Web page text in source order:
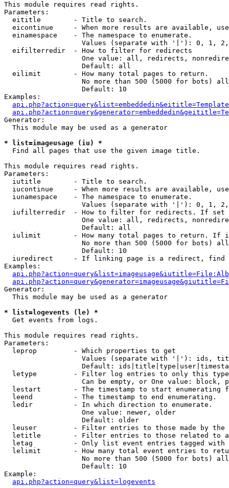
This module requires read rights.
Parameters:
  eititle        - Title to search.
eicontinue     - When more results are available,
  einamespace    - The namespace to enumerate.
Values (separate with '|'): 0, 1,
  eifilterredir  - How to filter for redirects
One value: all, redirects,
                   Default: all
  eilimit        - How many total pages to return.
No more than 500 (5000 for bots)
                   Default: 10
Examples:
Generator:
  This module may be used as a generator
* list=imageusage (iu) *
Find all pages that use the given image title.
This module requires read rights.
Parameters:
  iutitle        - Title to search.
iucontinue     - When more results are available,
  iunamespace    - The namespace to enumerate.
Values (separate with '|'): 0, 1,
iufilterredir  - How to filter for redirects. If
One value: all, redirects,
                   Default: all
iulimit        - How many total pages to return. If
No more than 500 (5000 for bots)
                   Default: 10
iuredirect     - If linking page is a redirect,
Examples:
Generator:
  This module may be used as a generator
* list=logevents (le) *
Get events from logs.
This module requires read rights.
Parameters:
  leprop         - Which properties to get
Values (separate with '|'): ids,
Default:
letype         - Filter log entries to only this
Can be empty, or One value: block,
lestart        - The timestamp to start enumerating
  leend          - The timestamp to end enumerating.
  ledir          - In which direction to enumerate.
                   One value: newer, older
                   Default: older
leuser         - Filter entries to those made by the
letitle        - Filter entries to those related to
letag          - Only list event entries tagged with
lelimit        - How many total event entries to
No more than 500 (5000 for bots)
                   Default: 10
Example:
api.php?action=query&list=logevents